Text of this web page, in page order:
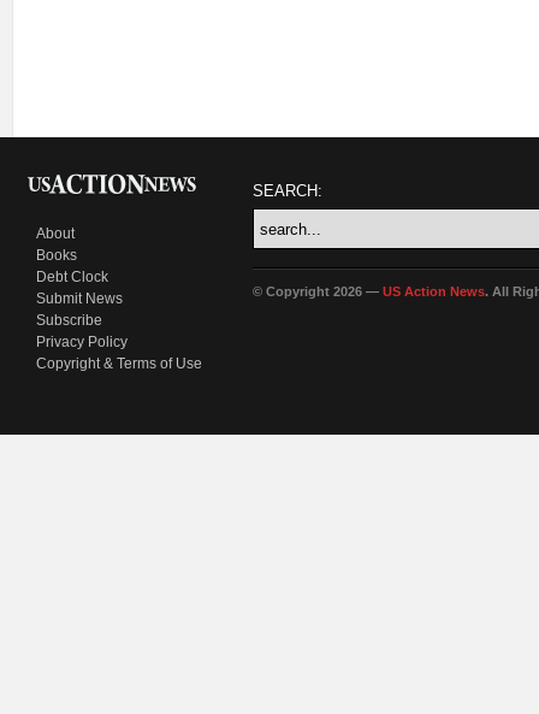
About
Books
Debt Clock
Submit News
Subscribe
Privacy Policy
Copyright & Terms of Use
SEARCH:
© Copyright 2026 — US Action News. All